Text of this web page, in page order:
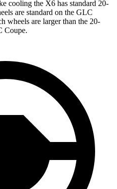
cooling the X6 has standard 20-
are standard on the GLC
wheels are larger than the 20-
Coupe.